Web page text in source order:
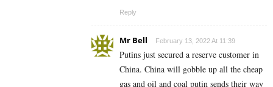
Reply
Mr Bell February 13, 2022 At 11:39
Putins just secured a reserve customer in
China. China will gobble up all the cheap
gas and oil and coal putin sends their way